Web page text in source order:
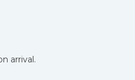
arrival.